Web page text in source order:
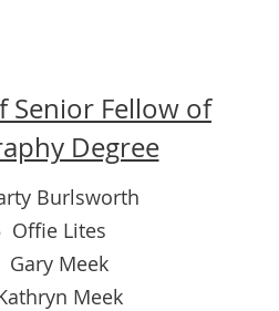
Senior Fellow of
Degree
Burlsworth
Offie Lites
Gary Meek
Meek